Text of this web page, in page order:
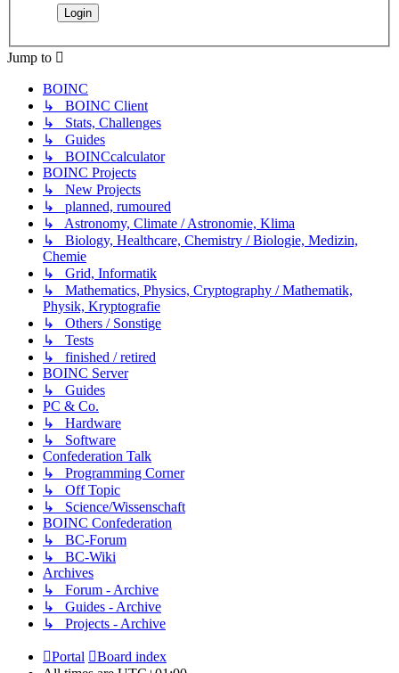
Jump to
BOINC
↳ BOINC Client
↳ Stats, Challenges
↳ Guides
↳ BOINCcalculator
BOINC Projects
↳ New Projects
↳ planned, rumoured
↳ Astronomy, Climate / Astronomie, Klima
↳ Biology, Healthcare, Chemistry / Biologie, Medizin,
Chemie
↳ Grid, Informatik
↳ Mathematics, Physics, Cryptography / Mathematik,
Physik, Kryptografie
↳ Others / Sonstige
↳ Tests
↳ finished / retired
BOINC Server
↳ Guides
PC & Co.
↳ Hardware
↳ Software
Confederation Talk
↳ Programming Corner
↳ Off Topic
↳ Science/Wissenschaft
BOINC Confederation
↳ BC-Forum
↳ BC-Wiki
Archives
↳ Forum - Archive
↳ Guides - Archive
↳ Projects - Archive
Portal
Board index